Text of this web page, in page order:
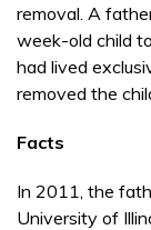
removal. A
week-old child
had lived
removed the
Facts
In 2011, the
University of